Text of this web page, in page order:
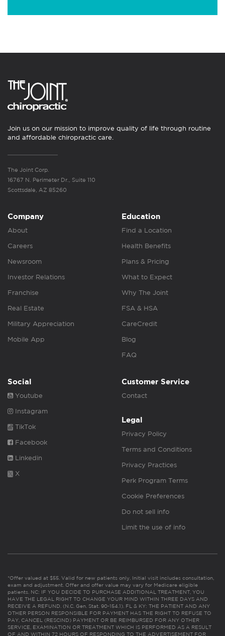
Join us on our mission to improve quality of life through routine
and affordable chiropractic care.
The Joint Corp.
16767 N. Perimeter Dr., Suite 110
Scottsdale, AZ 85260
Company
About
Careers
Newsroom
Investor Relations
Franchise
Real Estate
Military Appreciation
Mobile App
Education
Find a Location
Health Benefits
Plans & Pricing
What to Expect
Why The Joint
FSA & HSA
CareCredit
Blog
FAQ
Social
Youtube
Instagram
TikTok
Facebook
Linkedin
X
Customer Service
Contact
Legal
Privacy Policy
Terms and Conditions
Privacy Practices
Perk Program Terms
Cookie Preferences
Do not sell info
Limit the use of info
*Offer valued at $55. Valid for new patients only. Initial visit includes consultation,
exam and adjustment. Offer and offer value may vary for Medicare eligible
patients. NC: IF YOU DECIDE TO PURCHASE ADDITIONAL TREATMENT, YOU
HAVE THE LEGAL RIGHT TO CHANGE YOUR MIND WITHIN THREE DAYS AND
RECEIVE A REFUND. (N.C. Gen. Stat. 90-154.1). FL & KY: THE PATIENT AND ANY
OTHER PERSON RESPONSIBLE FOR PAYMENT HAS THE RIGHT TO REFUSE TO
PAY, CANCEL (RESCIND) PAYMENT OR BE REIMBURSED FOR ANY OTHER
SERVICE, EXAMINATION OR TREATMENT WHICH IS PERFORMED AS A RESULT
OF AND WITHIN 72 HOURS OF RESPONDING TO THE ADVERTISEMENT FOR